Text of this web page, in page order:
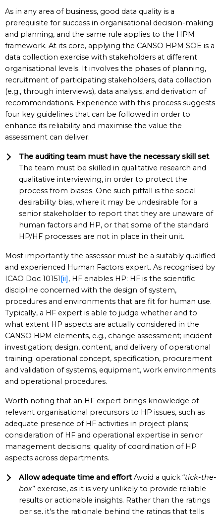
As in any area of business, good data quality is a
prerequisite for success in organisational decision-making
and planning, and the same rule applies to the HPM
framework. At its core, applying the CANSO HPM SOE is a
data collection exercise with stakeholders at different
organisational levels. It involves the phases of planning,
recruitment of participating stakeholders, data collection
(e.g., through interviews), data analysis, and derivation of
recommendations. Experience with this process suggests
four key guidelines that can be followed in order to
enhance its reliability and maximise the value the
assessment can deliver:
The auditing team must have the necessary skill set.
The team must be skilled in qualitative research and
qualitative interviewing, in order to protect the
process from biases. One such pitfall is the social
desirability bias, where it may be undesirable for a
senior stakeholder to report that they are unaware of
human factors and HP, or that some of the standard
HP/HF processes are not in place in their unit.
Most importantly the assessor must be a suitably qualified
and experienced Human Factors expert. As recognised by
ICAO Doc 10151[ii], HF enables HP: HF is the scientific
discipline concerned with the design of system,
procedures and environments that are fit for human use.
Typically, a HF expert is able to judge whether and to
what extent HP aspects are actually considered in the
CANSO HPM elements, e.g., change assessment; incident
investigation; design, content, and delivery of operational
training; operational concept, specification, procurement
and validation of systems, equipment, work environments
and operational procedures.
Worth noting that an HF expert brings knowledge of
relevant organisational precursors to HP issues, such as
adequate presence of HF activities in project plans;
consideration of HF and operational expertise in senior
management decisions; quality of coordination of HP
aspects across departments.
Allow adequate time and effortAvoid a quick “tick-the-
box” exercise, as it is very unlikely to provide reliable
results or actionable insights. Rather than the ratings
per se, it’s the rationale behind the ratings that tells